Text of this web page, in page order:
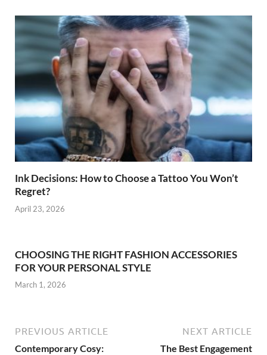
Ink Decisions: How to Choose a Tattoo You Won’t
Regret?
April 23, 2026
CHOOSING THE RIGHT FASHION ACCESSORIES
FOR YOUR PERSONAL STYLE
March 1, 2026
PREVIOUS ARTICLE
Contemporary Cosy:
NEXT ARTICLE
The Best Engagement